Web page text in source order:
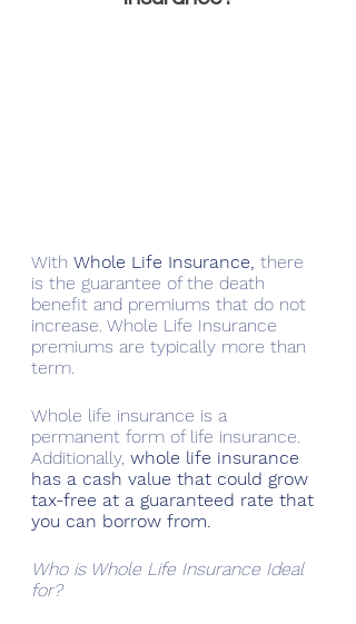
With Whole Life Insurance, there
is the guarantee of the death
benefit and premiums that do not
increase. Whole Life Insurance
premiums are typically more than
term.
Whole life insurance is a
permanent form of life insurance.
Additionally, whole life insurance
has a cash value that could grow
tax-free at a guaranteed rate that
you can borrow from.
Who is Whole Life Insurance Ideal
for?